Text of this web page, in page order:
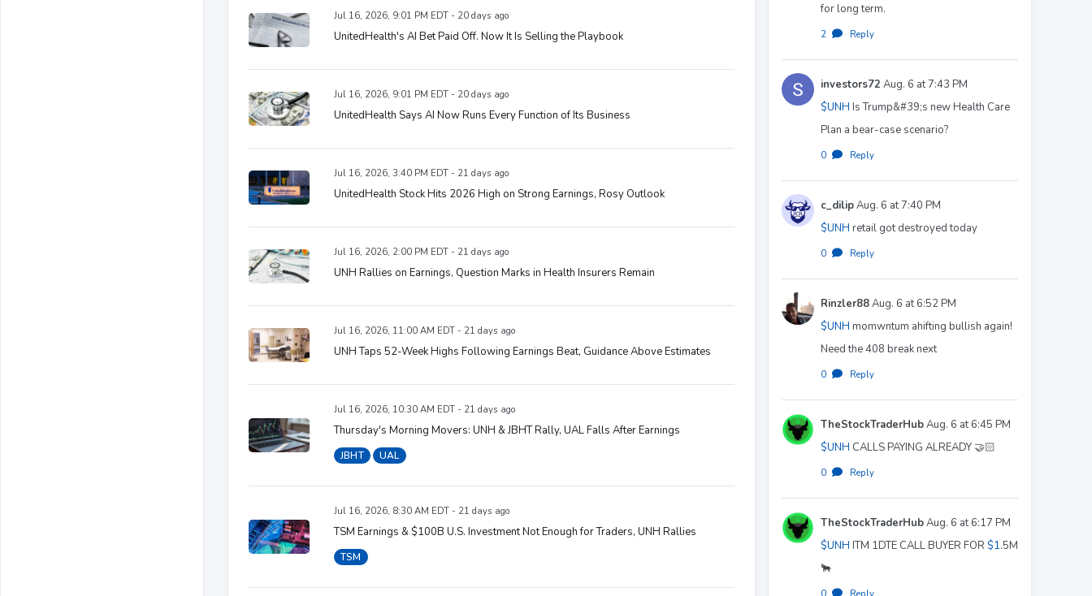
Jul 16, 2026, 9:01 PM EDT - 20 days ago
UnitedHealth's AI Bet Paid Off. Now It Is Selling the Playbook
Jul 16, 2026, 9:01 PM EDT - 20 days ago
UnitedHealth Says AI Now Runs Every Function of Its Business
Jul 16, 2026, 3:40 PM EDT - 21 days ago
UnitedHealth Stock Hits 2026 High on Strong Earnings, Rosy Outlook
Jul 16, 2026, 2:00 PM EDT - 21 days ago
UNH Rallies on Earnings, Question Marks in Health Insurers Remain
Jul 16, 2026, 11:00 AM EDT - 21 days ago
UNH Taps 52-Week Highs Following Earnings Beat, Guidance Above Estimates
Jul 16, 2026, 10:30 AM EDT - 21 days ago
Thursday's Morning Movers: UNH & JBHT Rally, UAL Falls After Earnings
JBHT UAL
Jul 16, 2026, 8:30 AM EDT - 21 days ago
TSM Earnings & $100B U.S. Investment Not Enough for Traders, UNH Rallies
TSM
for long term.
2 · Reply
investors72 Aug. 6 at 7:43 PM
$UNH Is Trump&#39;s new Health Care
Plan a bear-case scenario?
0 · Reply
c_dilipAug. 6 at 7:40 PM
$UNH retail got destroyed today
0 · Reply
Rinzler88Aug. 6 at 6:52 PM
$UNH momwntum ahifting bullish again!
Need the 408 break next
0 · Reply
TheStockTraderHubAug. 6 at 6:45 PM
$UNH CALLS PAYING ALREADY 🤝🏻
0 · Reply
TheStockTraderHubAug. 6 at 6:17 PM
$UNH ITM 1DTE CALL BUYER FOR $1.5M
🐂